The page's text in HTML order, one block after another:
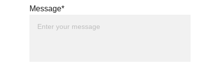
Message*